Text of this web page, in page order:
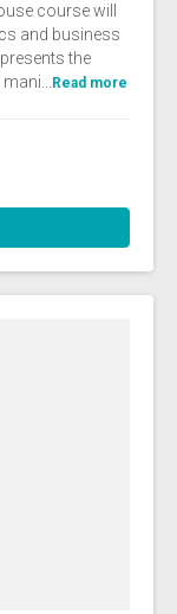
course will
and business
the
Read more